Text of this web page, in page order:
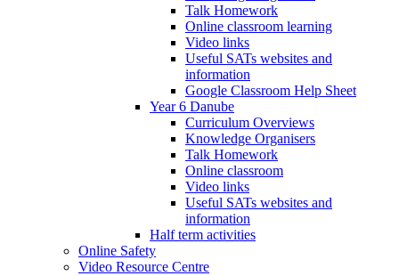
Talk Homework
Online classroom learning
Video links
Useful SATs websites and
information
Google Classroom Help Sheet
Year 6 Danube
Curriculum Overviews
Knowledge Organisers
Talk Homework
Online classroom
Video links
Useful SATs websites and
information
Half term activities
Online Safety
Video Resource Centre